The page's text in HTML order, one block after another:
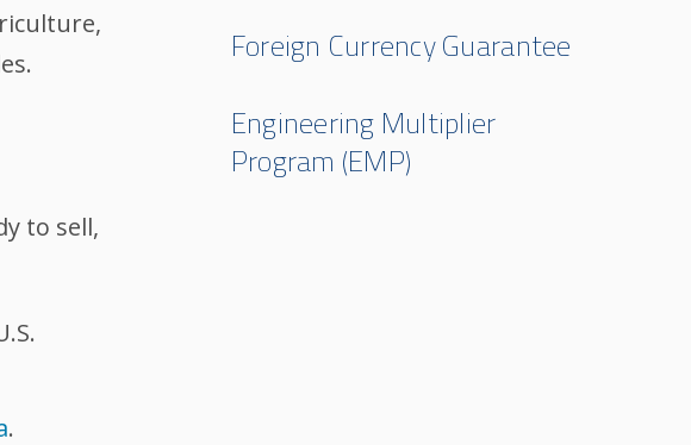
Foreign Currency Guarantee
Engineering Multiplier
Program (EMP)
to sell,
.